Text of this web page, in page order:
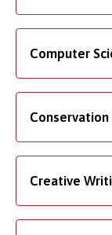
Computer
Conservation
Creative